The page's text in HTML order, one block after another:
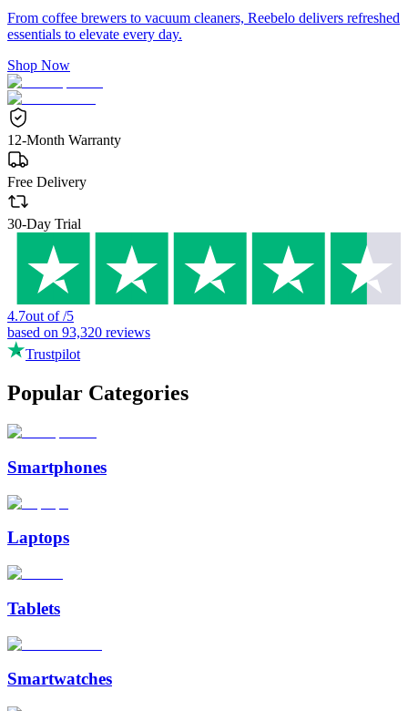
From coffee brewers to vacuum cleaners, Reebelo delivers refreshed
essentials to elevate every day.
Shop Now
12-Month Warranty
Free Delivery
30-Day Trial
4.7out of /5
based on 93,320 reviews
Trustpilot
Popular Categories
Smartphones
Laptops
Tablets
Smartwatches